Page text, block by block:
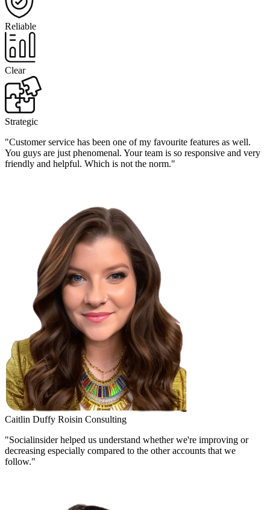
Reliable
Clear
Strategic
"Customer service has been one of my favourite features as well.
You guys are just phenomenal. Your team is so responsive and very
friendly and helpful. Which is not the norm."
Caitlin Duffy Roisin Consulting
"Socialinsider helped us understand whether we're improving or
decreasing especially compared to the other accounts that we
follow."